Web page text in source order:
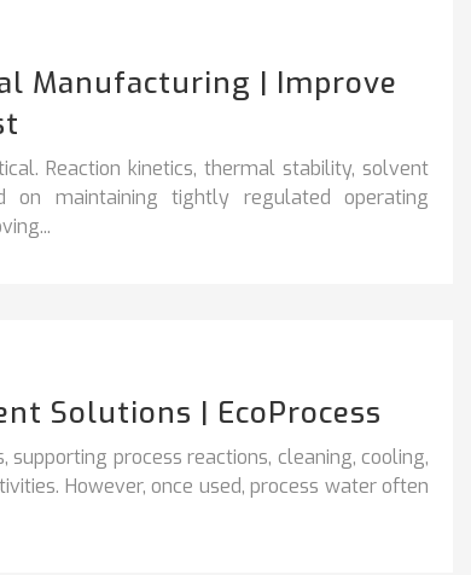
Manufacturing | Improve
Reaction kinetics, thermal stability, solvent
on maintaining tightly regulated operating
Solutions | EcoProcess
process reactions, cleaning, cooling,
However, once used, process water often